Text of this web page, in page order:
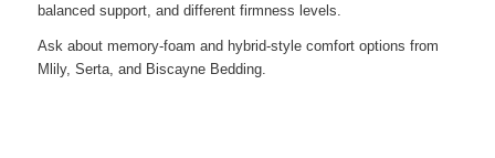
balanced support, and different firmness levels.
Ask about memory-foam and hybrid-style comfort options from
Mlily, Serta, and Biscayne Bedding.